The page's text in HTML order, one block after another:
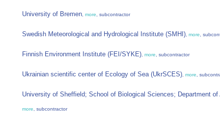
University of Bremen, more, subcontractor
Swedish Meteorological and Hydrological Institute (SMHI), more,
Finnish Environment Institute (FEI/SYKE), more, subcontractor
Ukrainian scientific center of Ecology of Sea (UkrSCES), more,
University of Sheffield; School of Biological Sciences; Department
more, subcontractor